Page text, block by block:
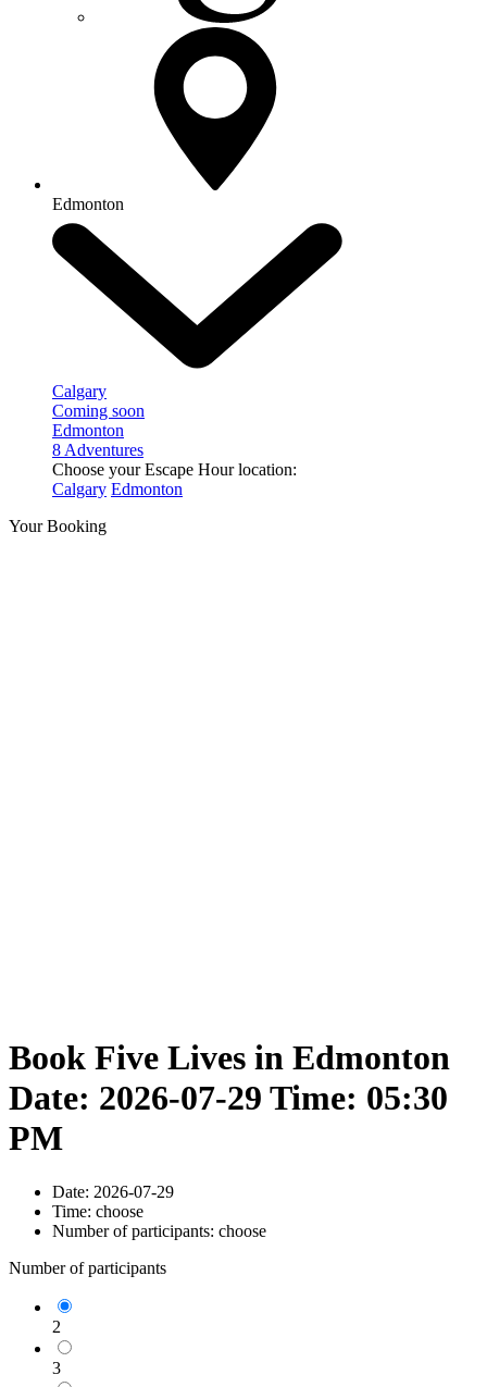
Edmonton
Calgary
Coming soon
Edmonton
8 Adventures
Choose your Escape Hour location:
Calgary Edmonton
Your Booking
Book Five Lives in Edmonton
Date: 2026-07-29 Time: 05:30
PM
Date: 2026-07-29
Time: choose
Number of participants: choose
Number of participants
2
3